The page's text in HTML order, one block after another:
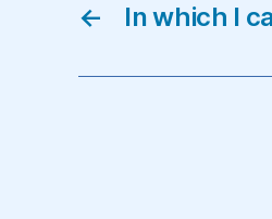
← In which I